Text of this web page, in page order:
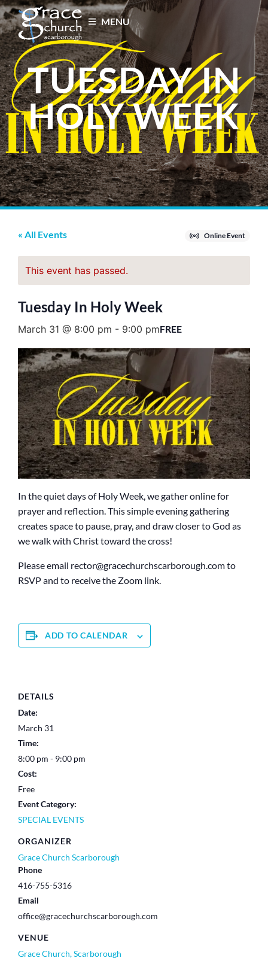
MENU
TUESDAY IN
HOLY WEEK
« All Events Online Event
This event has passed.
Tuesday In Holy Week
March 31 @ 8:00 pm - 9:00 pmFREE
In the quiet days of Holy Week, we gather online for
prayer and reflection. This simple evening gathering
creates space to pause, pray, and draw closer to God as
we walk with Christ toward the cross!
Please email rector@gracechurchscarborough.com to
RSVP and to receive the Zoom link.
ADD TO CALENDAR
DETAILS
Date:
March 31
Time:
8:00 pm - 9:00 pm
Cost:
Free
Event Category:
SPECIAL EVENTS
VENUE
Grace Church, Scarborough
ORGANIZER
Grace Church Scarborough
Phone
416-755-5316
Email
office@gracechurchscarborough.com